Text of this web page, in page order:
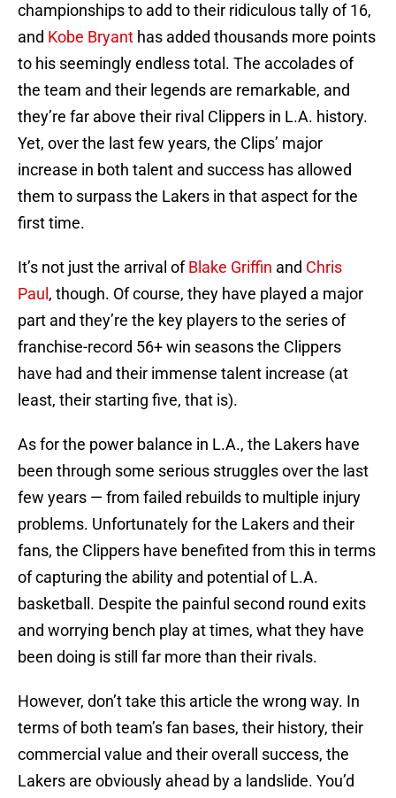
championships to add to their ridiculous tally of 16,
and Kobe Bryant has added thousands more points
to his seemingly endless total. The accolades of
the team and their legends are remarkable, and
they’re far above their rival Clippers in L.A. history.
Yet, over the last few years, the Clips’ major
increase in both talent and success has allowed
them to surpass the Lakers in that aspect for the
first time.
It’s not just the arrival ofBlake Griffin and Chris
Paul , though. Of course, they have played a major
part and they’re the key players to the series of
franchise-record 56+ win seasons the Clippers
have had and their immense talent increase (at
least, their starting five, that is).
As for the power balance in L.A., the Lakers have
been through some serious struggles over the last
few years — from failed rebuilds to multiple injury
problems. Unfortunately for the Lakers and their
fans, the Clippers have benefited from this in terms
of capturing the ability and potential of L.A.
basketball. Despite the painful second round exits
and worrying bench play at times, what they have
been doing is still far more than their rivals.
However, don’t take this article the wrong way. In
terms of both team’s fan bases, their history, their
commercial value and their overall success, the
Lakers are obviously ahead by a landslide. You’d